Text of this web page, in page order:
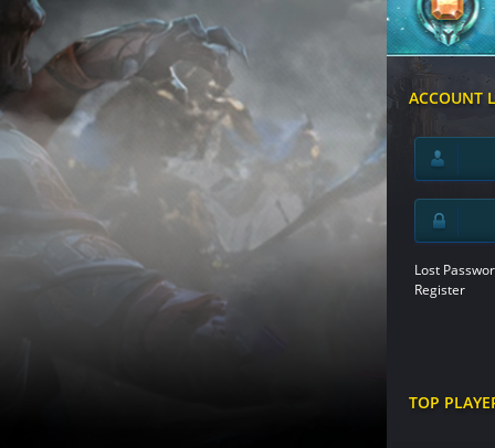
ACCOUNT
Lost
Register
TOP